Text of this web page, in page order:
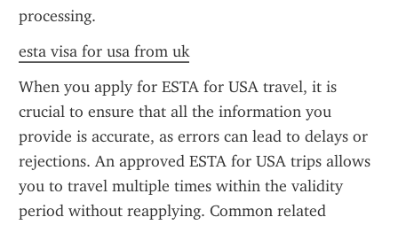
processing.
esta visa for usa from uk
When you apply for ESTA for USA travel, it is
crucial to ensure that all the information you
provide is accurate, as errors can lead to delays or
rejections. An approved ESTA for USA trips allows
you to travel multiple times within the validity
period without reapplying. Common related